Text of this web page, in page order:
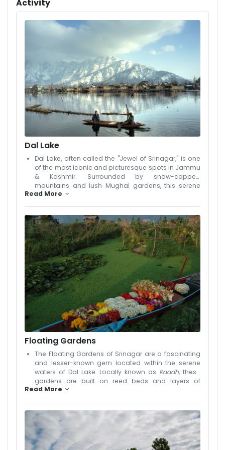
atmosphere for guests. Each room is elegantly
furnished, offering comfort, cleanliness, and scenic
views. Guests can enjoy delicious local and
international cuisine at the in-house restaurant, relax in
the cozy lounge, or take a peaceful stroll in the garden
area. The hospitality of the staff adds a personal touch,
ensuring a memorable and homely stay. Whether
you're visiting for leisure, honeymoon, or a peaceful
getaway, Hotel Royal Savoy provides a perfect base to
explore the natural beauty of Kashmir. With its serene
environment, excellent service, and thoughtful facilities,
it stands out as a preferred choice for travelers seeking
comfort and elegance.
Activity
Dal Lake
Dal Lake, often called the "Jewel of Srinagar," is one
of the most iconic and picturesque spots in Jammu
& Kashmir. Surrounded by snow-capped
mountains and lush Mughal gardens, this serene
lake stretches across 18 square kilometers and is a
colorful shikaras (wooden boats) and beautifully
carved houseboats that offer a unique and
peaceful stay experience. Early mornings on the
lake are magical, with floating vegetable markets
and reflections of the Himalayas creating postcard-
perfect scenes. In every season, the lake transforms
—frozen in winter, blooming with lotus flowers in
summer. Whether you're taking a boat ride, staying
overnight in a houseboat, or just enjoying the views
from the boulevard, Dal Lake captures the heart of
every traveler. It truly represents the soul of Srinagar
and is a must-visit destination in any Kashmir
itinerary.
Read More
Floating Gardens
The Floating Gardens of Srinagar are a fascinating
and lesser-known gem located within the serene
waters of Dal Lake. Locally known as Raadh, these
gardens are built on reed beds and layers of
aquatic vegetation, creating floating patches of
Maintained by local farmers using traditional
techniques passed down through generations,
these gardens showcase the harmony between
nature and human innovation. A visit to the floating
Read More